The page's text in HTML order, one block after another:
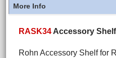
More Info
RASK34Accessory Shelf
Rohn Accessory Shelf for